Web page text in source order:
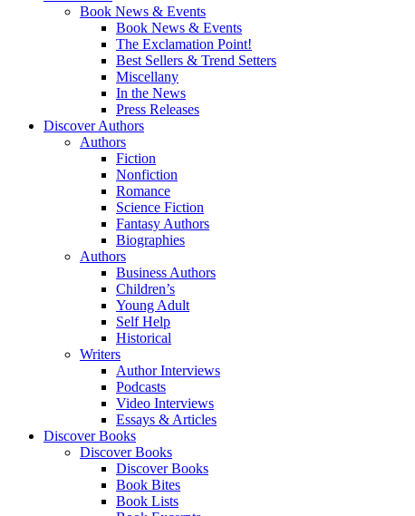
Book News & Events
Book News & Events
The Exclamation Point!
Best Sellers & Trend Setters
Miscellany
In the News
Press Releases
Discover Authors
Authors
Fiction
Nonfiction
Romance
Science Fiction
Fantasy Authors
Biographies
Authors
Business Authors
Children’s
Young Adult
Self Help
Historical
Writers
Author Interviews
Podcasts
Video Interviews
Essays & Articles
Discover Books
Discover Books
Discover Books
Book Bites
Book Lists